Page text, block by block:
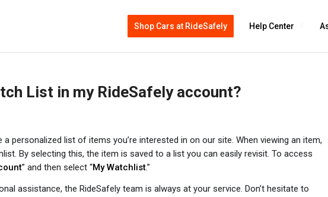
Shop Cars at RideSafely Help Center
List in my RideSafely account?
personalized list of items you’re interested in on our site. When viewing an item,
By selecting this, the item is saved to a list you can easily revisit. To access
” and then select “My Watchlist.”
assistance, the RideSafely team is always at your service. Don’t hesitate to